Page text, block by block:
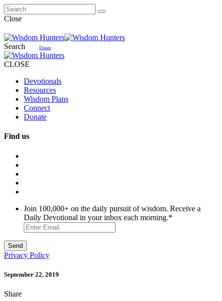
Close
Search Donate
CLOSE
Devotionals
Resources
Wisdom Plans
Connect
Donate
Find us
Join 100,000+ on the daily pursuit of wisdom. Receive a
Daily Devotional in your inbox each morning.*
Privacy Policy
September 22, 2019
Share